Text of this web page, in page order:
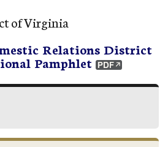
of Virginia
Relations District
Pamphlet